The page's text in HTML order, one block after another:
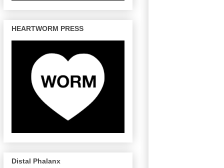
HEARTWORM PRESS
Distal Phalanx